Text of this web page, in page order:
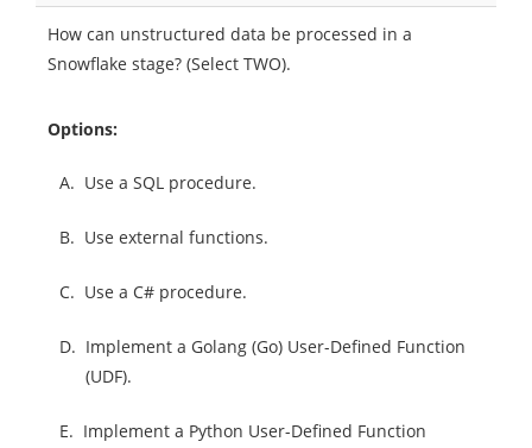
How can unstructured data be processed in a
Snowflake stage? (Select TWO).
Options:
A. Use a SQL procedure.
B. Use external functions.
C. Use a C# procedure.
D. Implement a Golang (Go) User-Defined Function
(UDF).
E. Implement a Python User-Defined Function